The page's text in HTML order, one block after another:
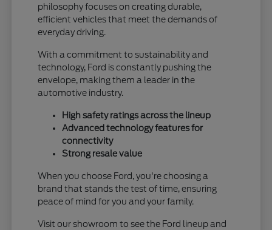
philosophy focuses on creating durable,
efficient vehicles that meet the demands of
everyday driving.
With a commitment to sustainability and
technology, Ford is constantly pushing the
envelope, making them a leader in the
automotive industry.
High safety ratings across the lineup
Advanced technology features for
connectivity
Strong resale value
When you choose Ford, you're choosing a
brand that stands the test of time, ensuring
peace of mind for you and your family.
Visit our showroom to see the Ford lineup and